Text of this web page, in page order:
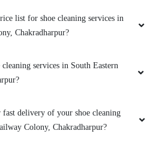
list for shoe cleaning services in
Chakradharpur?
services in South Eastern
delivery of your shoe cleaning
Colony, Chakradharpur?